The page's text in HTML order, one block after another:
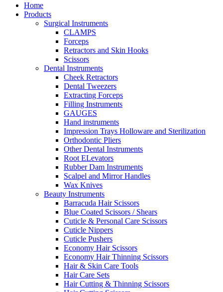
Home
Products
Surgical Instruments
CLAMPS
Forceps
Retractors and Skin Hooks
Scissors
Dental Instruments
Cheek Retractors
Dental Tweezers
Extracting Forceps
Filling Instruments
GAUGES
Hand instruments
Impression Trays Holloware and Sterilization
Orthodontic Pliers
Other Dental Instruments
Root ELevators
Rubber Dam Instruments
Scalpel and Mirror Handles
Wax Knives
Beauty Instruments
Barracuda Hair Scissors
Blue Coated Scissors / Shears
Cuticle & Personal Care Scissors
Cuticle Nippers
Cuticle Pushers
Economy Hair Scissors
Economy Hair Thinning Scissors
Hair & Skin Care Tools
Hair Care Sets
Hair Cutting & Thinning Scissors